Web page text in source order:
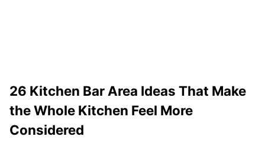
26 Kitchen Bar Area Ideas That Make
the Whole Kitchen Feel More
Considered